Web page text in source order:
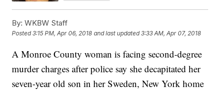
By: WKBW Staff
Posted3:15 PM, Apr 06, 2018 and last updated 3:33 AM, Apr 07, 2018
A Monroe County woman is facing second-degree
murder charges after police say she decapitated her
seven-year old son in her Sweden, New York home